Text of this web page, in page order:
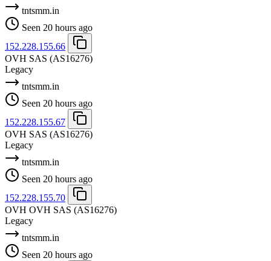
tntsmm.in
Seen 20 hours ago
152.228.155.66
OVH SAS (AS16276)
Legacy
tntsmm.in
Seen 20 hours ago
152.228.155.67
OVH SAS (AS16276)
Legacy
tntsmm.in
Seen 20 hours ago
152.228.155.70
OVH OVH SAS (AS16276)
Legacy
tntsmm.in
Seen 20 hours ago